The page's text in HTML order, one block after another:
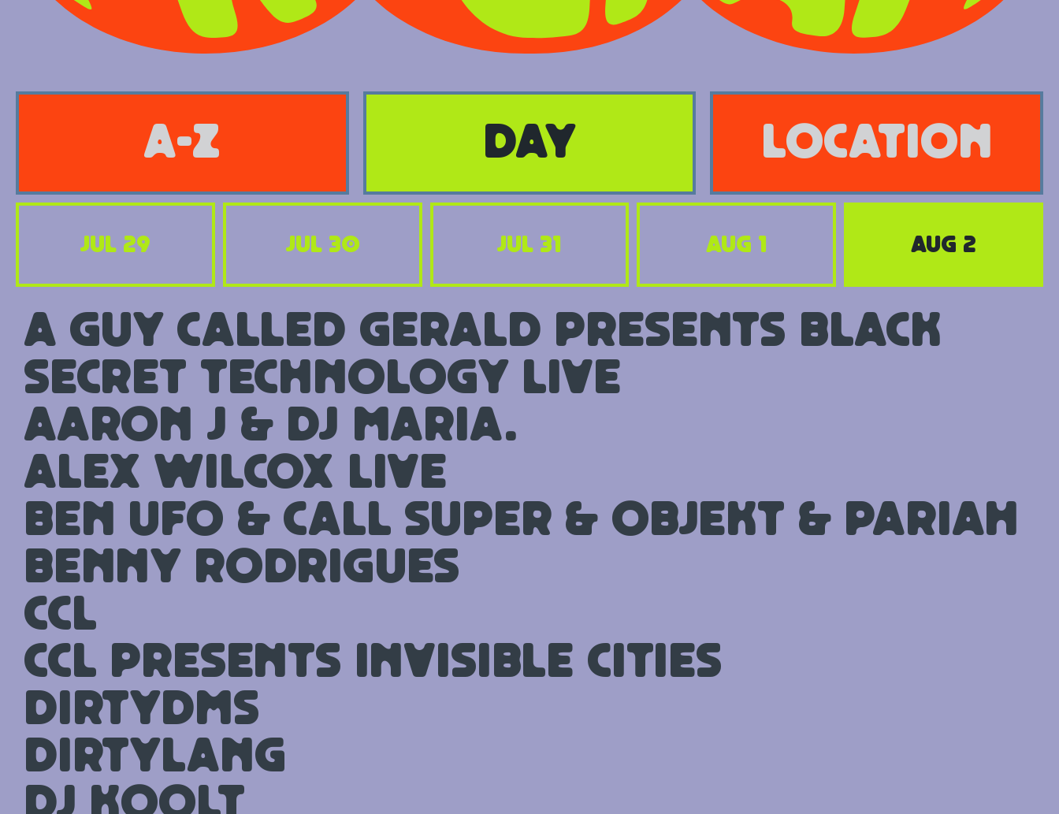
A-Z day location
Jul 29 Jul 30 Jul 31 Aug 1 Aug 2
A Guy Called Gerald presents Black
Secret Technology Live
Aaron J & DJ MARIA.
Alex Wilcox Live
Ben UFO & Call Super & Objekt & Pariah
Benny Rodrigues
CCL
CCL presents Invisible Cities
dirtydms
DirtyLang
DJ Koolt